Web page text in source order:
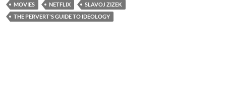
MOVIES NETFLIX
SLAVOJ ZIZEK
THE PERVERT'S GUIDE TO IDEOLOGY